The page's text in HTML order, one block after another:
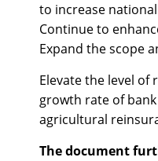
to increase
Continue to
Expand the scope
Elevate the level
growth rate of
agricultural
The document